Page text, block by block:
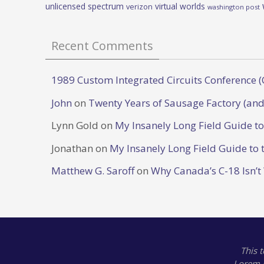
unlicensed spectrum verizon virtual worlds washington post
Recent Comments
1989 Custom Integrated Circuits Conference
John on Twenty Years of Sausage Factory
Lynn Gold on My Insanely Long Field Guide
Jonathan on My Insanely Long Field Guide to
Matthew G. Saroffon Why Canada’s C-18
This